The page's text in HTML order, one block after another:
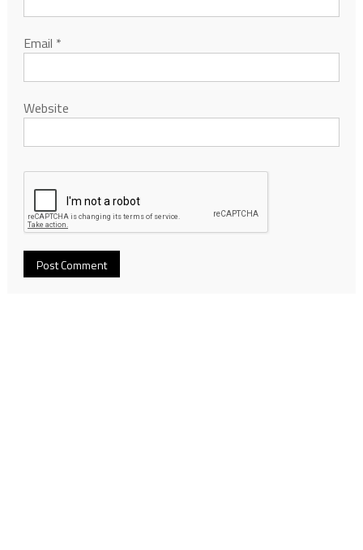
Email *
Website